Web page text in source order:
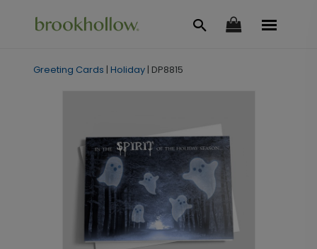
Greeting Cards | Holiday | DP8815